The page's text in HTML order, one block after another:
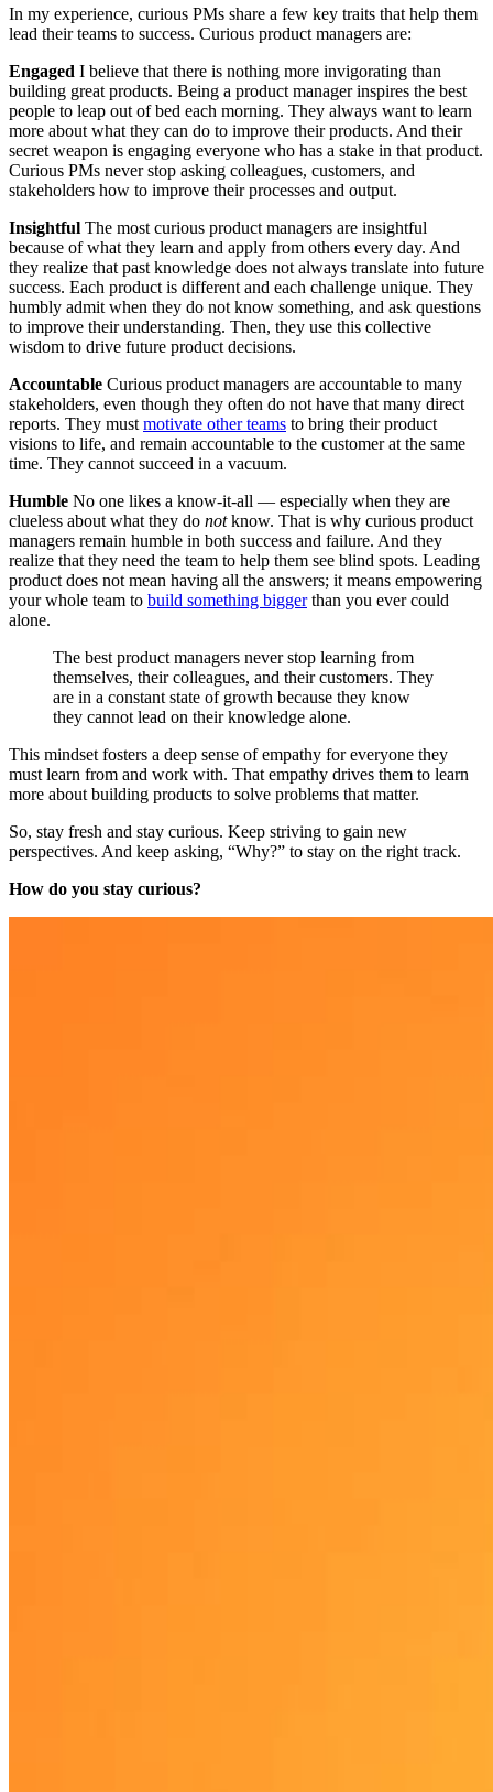
In my experience, curious PMs share a few key traits that help them
lead their teams to success. Curious product managers are:
Engaged I believe that there is nothing more invigorating than
building great products. Being a product manager inspires the best
people to leap out of bed each morning. They always want to learn
more about what they can do to improve their products. And their
secret weapon is engaging everyone who has a stake in that product.
Curious PMs never stop asking colleagues, customers, and
stakeholders how to improve their processes and output.
Insightful The most curious product managers are insightful
because of what they learn and apply from others every day. And
they realize that past knowledge does not always translate into future
success. Each product is different and each challenge unique. They
humbly admit when they do not know something, and ask questions
to improve their understanding. Then, they use this collective
wisdom to drive future product decisions.
Accountable Curious product managers are accountable to many
stakeholders, even though they often do not have that many direct
reports. They must motivate other teams to bring their product
visions to life, and remain accountable to the customer at the same
time. They cannot succeed in a vacuum.
Humble No one likes a know-it-all — especially when they are
clueless about what they do notknow. That is why curious product
managers remain humble in both success and failure. And they
realize that they need the team to help them see blind spots. Leading
product does not mean having all the answers; it means empowering
your whole team to build something biggerthan you ever could
alone.
The best product managers never stop learning from
themselves, their colleagues, and their customers. They
are in a constant state of growth because they know
they cannot lead on their knowledge alone.
This mindset fosters a deep sense of empathy for everyone they
must learn from and work with. That empathy drives them to learn
more about building products to solve problems that matter.
So, stay fresh and stay curious. Keep striving to gain new
perspectives. And keep asking, “Why?” to stay on the right track.
How do you stay curious?